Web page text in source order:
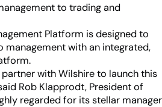
to trading and
Platform is designed to
with an integrated,
with Wilshire to launch this
Rob Klapprodt, President of
regarded for its stellar manager